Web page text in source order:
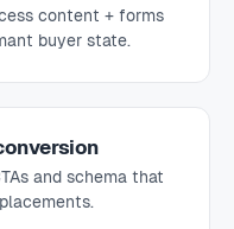
content + forms
buyer state.
and schema that